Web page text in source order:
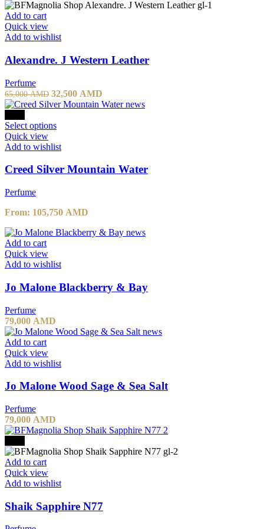
57,800 AMD.40,460 AMD.
Add to cart
Quick view
Add to wishlist
Alexandre. J Western Leather
Perfume
65,000AMD Original
price
65,000 AMD.
32,500 AMD
price
Select optionsThis
has
variants.
be
on
page
Quick view
Add to wishlist
Creed Silver Mountain Water
Perfume
From: 105,750 AMD
Add to cart
Quick view
Add to wishlist
Jo Malone Blackberry & Bay
Perfume
79,000 AMD
Add to cart
Quick view
Add to wishlist
Jo Malone Wood Sage & Sea Salt
Perfume
79,000 AMD
Add to cart
Quick view
Add to wishlist
Shaik Sapphire N77